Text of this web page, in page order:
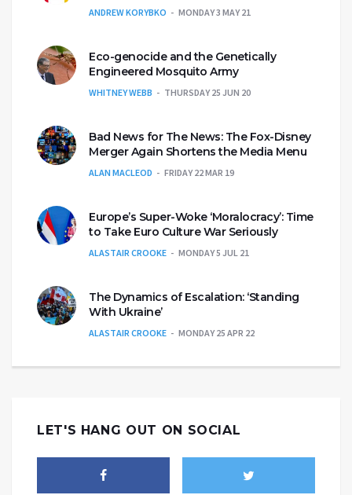
ANDREW KORYBKO MONDAY 3 MAY 21
Eco-genocide and the Genetically
Engineered Mosquito Army
WHITNEY WEBB THURSDAY 25 JUN 20
Bad News for The News: The Fox-Disney
Merger Again Shortens the Media Menu
ALAN MACLEOD FRIDAY 22 MAR 19
Europe’s Super-Woke ‘Moralocracy’: Time
to Take Euro Culture War Seriously
ALASTAIR CROOKE MONDAY 5 JUL 21
The Dynamics of Escalation: ‘Standing
With Ukraine’
ALASTAIR CROOKE MONDAY 25 APR 22
LET'S HANG OUT ON SOCIAL